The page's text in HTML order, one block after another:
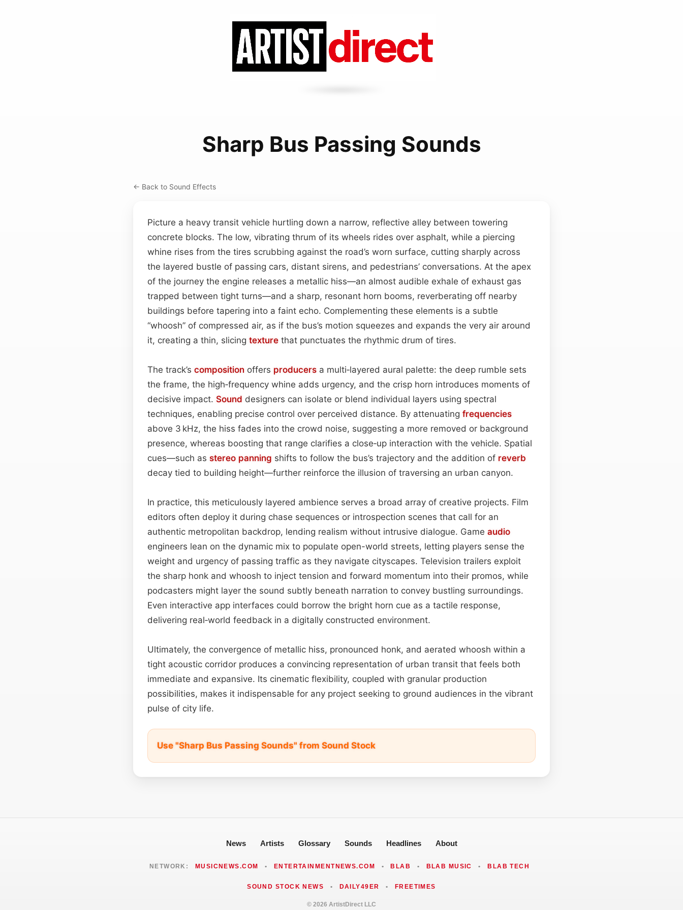
Sharp Bus Passing Sounds
← Back to Sound Effects
Picture a heavy transit vehicle hurtling down a narrow, reflective alley between towering
concrete blocks. The low, vibrating thrum of its wheels rides over asphalt, while a piercing
whine rises from the tires scrubbing against the road’s worn surface, cutting sharply across
the layered bustle of passing cars, distant sirens, and pedestrians’ conversations. At the apex
of the journey the engine releases a metallic hiss—an almost audible exhale of exhaust gas
trapped between tight turns—and a sharp, resonant horn booms, reverberating off nearby
buildings before tapering into a faint echo. Complementing these elements is a subtle
“whoosh” of compressed air, as if the bus’s motion squeezes and expands the very air around
it, creating a thin, slicing texture that punctuates the rhythmic drum of tires.
The track’s composition offers producers a multi‑layered aural palette: the deep rumble sets
the frame, the high‑frequency whine adds urgency, and the crisp horn introduces moments of
decisive impact. Sound designers can isolate or blend individual layers using spectral
techniques, enabling precise control over perceived distance. By attenuating frequencies
above 3 kHz, the hiss fades into the crowd noise, suggesting a more removed or background
presence, whereas boosting that range clarifies a close‑up interaction with the vehicle. Spatial
cues—such as stereo panning shifts to follow the bus’s trajectory and the addition of reverb
decay tied to building height—further reinforce the illusion of traversing an urban canyon.
In practice, this meticulously layered ambience serves a broad array of creative projects. Film
editors often deploy it during chase sequences or introspection scenes that call for an
authentic metropolitan backdrop, lending realism without intrusive dialogue. Game audio
engineers lean on the dynamic mix to populate open-world streets, letting players sense the
weight and urgency of passing traffic as they navigate cityscapes. Television trailers exploit
the sharp honk and whoosh to inject tension and forward momentum into their promos, while
podcasters might layer the sound subtly beneath narration to convey bustling surroundings.
Even interactive app interfaces could borrow the bright horn cue as a tactile response,
delivering real‑world feedback in a digitally constructed environment.
Ultimately, the convergence of metallic hiss, pronounced honk, and aerated whoosh within a
tight acoustic corridor produces a convincing representation of urban transit that feels both
immediate and expansive. Its cinematic flexibility, coupled with granular production
possibilities, makes it indispensable for any project seeking to ground audiences in the vibrant
pulse of city life.
Use "Sharp Bus Passing Sounds" from Sound Stock
News Artists Glossary Sounds Headlines About
NETWORK: MUSICNEWS.COM • ENTERTAINMENTNEWS.COM • BLAB • BLAB MUSIC • BLAB TECH
SOUND STOCK NEWS • DAILY49ER • FREETIMES
© 2026 ArtistDirect LLC